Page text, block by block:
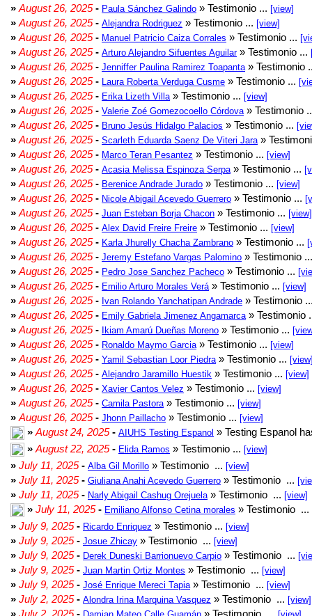
» August 26, 2025- Paula Sánchez Galindo » Testimonio ... [view]
» August 26, 2025- Alejandra Rodriguez » Testimonio ... [view]
» August 26, 2025- Manuel Patricio Caiza Corrales » Testimonio ...
» August 26, 2025- Arturo Alejandro Sifuentes Aguilar» Testimonio ...
» August 26, 2025- Jenniffer Paulina Ramirez Toapanta » Testimonio
» August 26, 2025- Laura Roberta Verduga Cusme » Testimonio ...
» August 26, 2025- Erika Lizeth Villa » Testimonio ... [view]
» August 26, 2025- Valerie Zoé Gomezocoello Córdova » Testimonio
» August 26, 2025- Bruno Jesús Hidalgo Palacios » Testimonio ...
» August 26, 2025- Scarleth Eduarda Saenz De Viteri Jara »
» August 26, 2025- Marco Teran Pesantez » Testimonio ... [view]
» August 26, 2025- Acasia Melissa Espinoza Serpa » Testimonio ...
» August 26, 2025- Berenice Andrade Jurado » Testimonio ... [view]
» August 26, 2025- Nicole Abigail Acevedo Guerrero » Testimonio ...
» August 26, 2025- Juan Esteban Borja Chacon » Testimonio ... [view]
» August 26, 2025- Alex David Freire Freire » Testimonio ... [view]
» August 26, 2025- Karla Jhurelly Chacha Zambrano » Testimonio ...
» August 26, 2025- Jeremy Estefano Vargas Palomino » Testimonio
» August 26, 2025- Pedro Jose Sanchez Pacheco » Testimonio ...
» August 26, 2025- Emilio Arturo Morales Verá » Testimonio ... [view]
» August 26, 2025- Ivan Rolando Yanchatipan Andrade » Testimonio
» August 26, 2025- Emily Gabriela Jimenez Angamarca » Testimonio
» August 26, 2025- Ikiam Amarú Dueñas Moreno » Testimonio ...
» August 26, 2025- Ronaldo Maymo Garcia » Testimonio ... [view]
» August 26, 2025- Yamil Sebastian Loor Piedra » Testimonio ...
» August 26, 2025- Alejandro Jaramillo Huestik » Testimonio ... [view]
» August 26, 2025- Xavier Cantos Velez » Testimonio ... [view]
» August 26, 2025- Camila Pastora » Testimonio ... [view]
» August 26, 2025- Jhonn Paillacho » Testimonio ... [view]
» August 24, 2025- AIUHS Testing Espanol » Testing Espanol
» August 22, 2025- Elida Ramos » Testimonio ... [view]
» July 11, 2025- Alba Gil Morillo » Testimonio ... [view]
» July 11, 2025- Giuliana Anahi Acevedo Guerrero » Testimonio ...
» July 11, 2025- Narly Abigail Cashug Orejuela » Testimonio ... [view]
» July 11, 2025- Emiliano Alfonso Cetina morales » Testimonio ...
» July 9, 2025- Ricardo Enriquez » Testimonio ... [view]
» July 9, 2025- Josue Zhicay » Testimonio ... [view]
» July 9, 2025- Derek Duneski Barrionuevo Carpio » Testimonio ...
» July 9, 2025- Juan Martin Ortiz Montes » Testimonio ... [view]
» July 9, 2025- José Enrique Mereci Tapia » Testimonio ... [view]
» July 2, 2025- Alondra Irina Marquina Vasquez » Testimonio ... [view]
» July 2, 2025- » Testimonio ...